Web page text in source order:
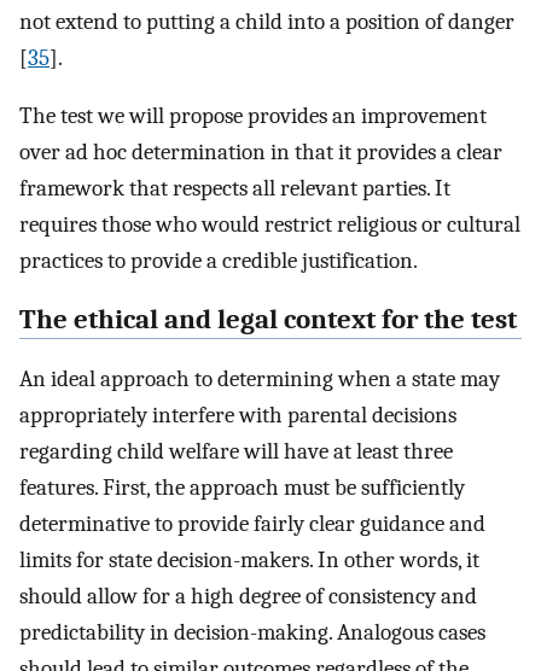
not extend to putting a child into a position of danger
[35].
The test we will propose provides an improvement
over ad hoc determination in that it provides a clear
framework that respects all relevant parties. It
requires those who would restrict religious or cultural
practices to provide a credible justification.
The ethical and legal context for the test
An ideal approach to determining when a state may
appropriately interfere with parental decisions
regarding child welfare will have at least three
features. First, the approach must be sufficiently
determinative to provide fairly clear guidance and
limits for state decision-makers. In other words, it
should allow for a high degree of consistency and
predictability in decision-making. Analogous cases